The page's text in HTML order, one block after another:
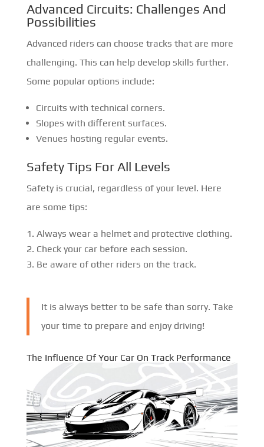
Advanced Circuits: Challenges And
Possibilities
Advanced riders can choose tracks that are more
challenging. This can help develop skills further.
Some popular options include:
Circuits with technical corners.
Slopes with different surfaces.
Venues hosting regular events.
Safety Tips For All Levels
Safety is crucial, regardless of your level. Here
are some tips:
Always wear a helmet and protective clothing.
Check your car before each session.
Be aware of other riders on the track.
It is always better to be safe than sorry. Take
your time to prepare and enjoy driving!
The Influence Of Your Car On Track Performance